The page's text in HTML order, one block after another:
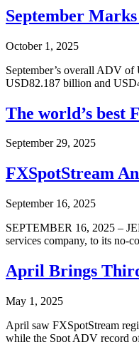
September
October 1, 2025
September’s overall ADV
USD82.187 billion and
The world’s best
September 29, 2025
FXSpotStream
September 16, 2025
SEPTEMBER 16, 2025 –
services company, to its no-
April Brings
May 1, 2025
April saw FXSpotStream
while the Spot ADV record